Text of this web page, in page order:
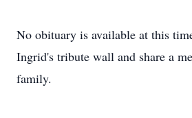
No obituary is available at this
Ingrid's tribute wall and share a
family.